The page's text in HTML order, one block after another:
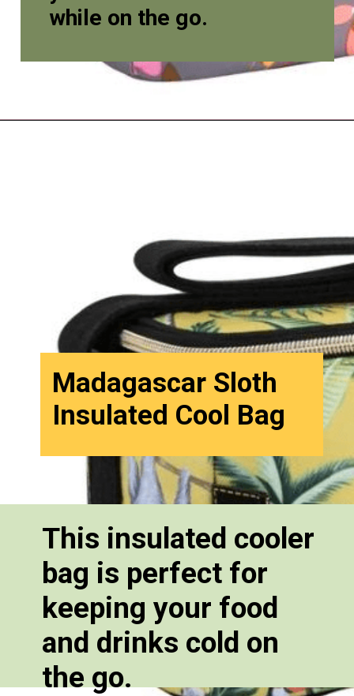
while on the go.
Madagascar Sloth
Insulated Cool Bag
This insulated cooler
bag is perfect for
keeping your food
and drinks cold on
the go.